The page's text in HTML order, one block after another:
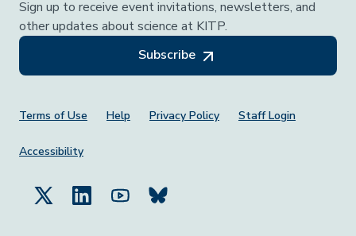
Sign up to receive event invitations, newsletters, and
other updates about science at KITP.
Subscribe
Footer Menu
Terms of Use Help Privacy Policy Staff Login
Accessibility